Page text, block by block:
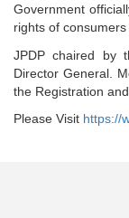
Government
rights of
JPDP chaired by
Director General.
the Registration
Please Visit https://